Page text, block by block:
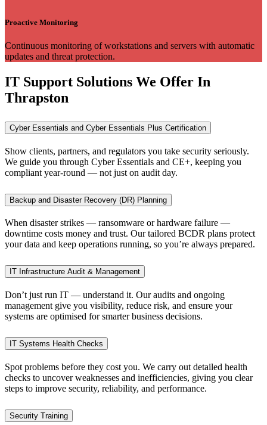
Proactive Monitoring
Continuous monitoring of workstations and servers with automatic
updates and threat protection.
IT Support Solutions We Offer In
Thrapston
Cyber Essentials and Cyber Essentials Plus Certification
Show clients, partners, and regulators you take security seriously.
We guide you through Cyber Essentials and CE+, keeping you
compliant year-round — not just on audit day.
Backup and Disaster Recovery (DR) Planning
When disaster strikes — ransomware or hardware failure —
downtime costs money and trust. Our tailored BCDR plans protect
your data and keep operations running, so you’re always prepared.
IT Infrastructure Audit & Management
Don’t just run IT — understand it. Our audits and ongoing
management give you visibility, reduce risk, and ensure your
systems are optimised for smarter business decisions.
IT Systems Health Checks
Spot problems before they cost you. We carry out detailed health
checks to uncover weaknesses and inefficiencies, giving you clear
steps to improve security, reliability, and performance.
Security Training